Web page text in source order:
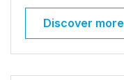
Discover more